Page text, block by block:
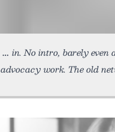
in. No intro, barely even
advocacy work. The old